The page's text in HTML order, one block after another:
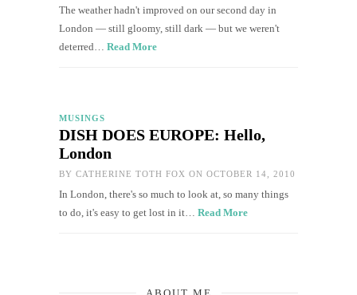
The weather hadn't improved on our second day in
London — still gloomy, still dark — but we weren't
deterred… Read More
MUSINGS
DISH DOES EUROPE: Hello,
London
BY CATHERINE TOTH FOX ON OCTOBER 14, 2010
In London, there's so much to look at, so many things
to do, it's easy to get lost in it… Read More